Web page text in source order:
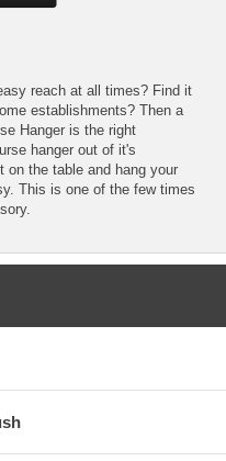
reach at all times? Find it
establishments? Then a
Hanger is the right
hanger out of it's
on the table and hang your
This is one of the few times